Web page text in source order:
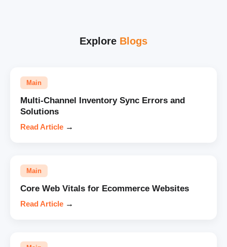
Explore Blogs
Main
Multi-Channel Inventory Sync Errors and
Solutions
Read Article →
Main
Core Web Vitals for Ecommerce Websites
Read Article →